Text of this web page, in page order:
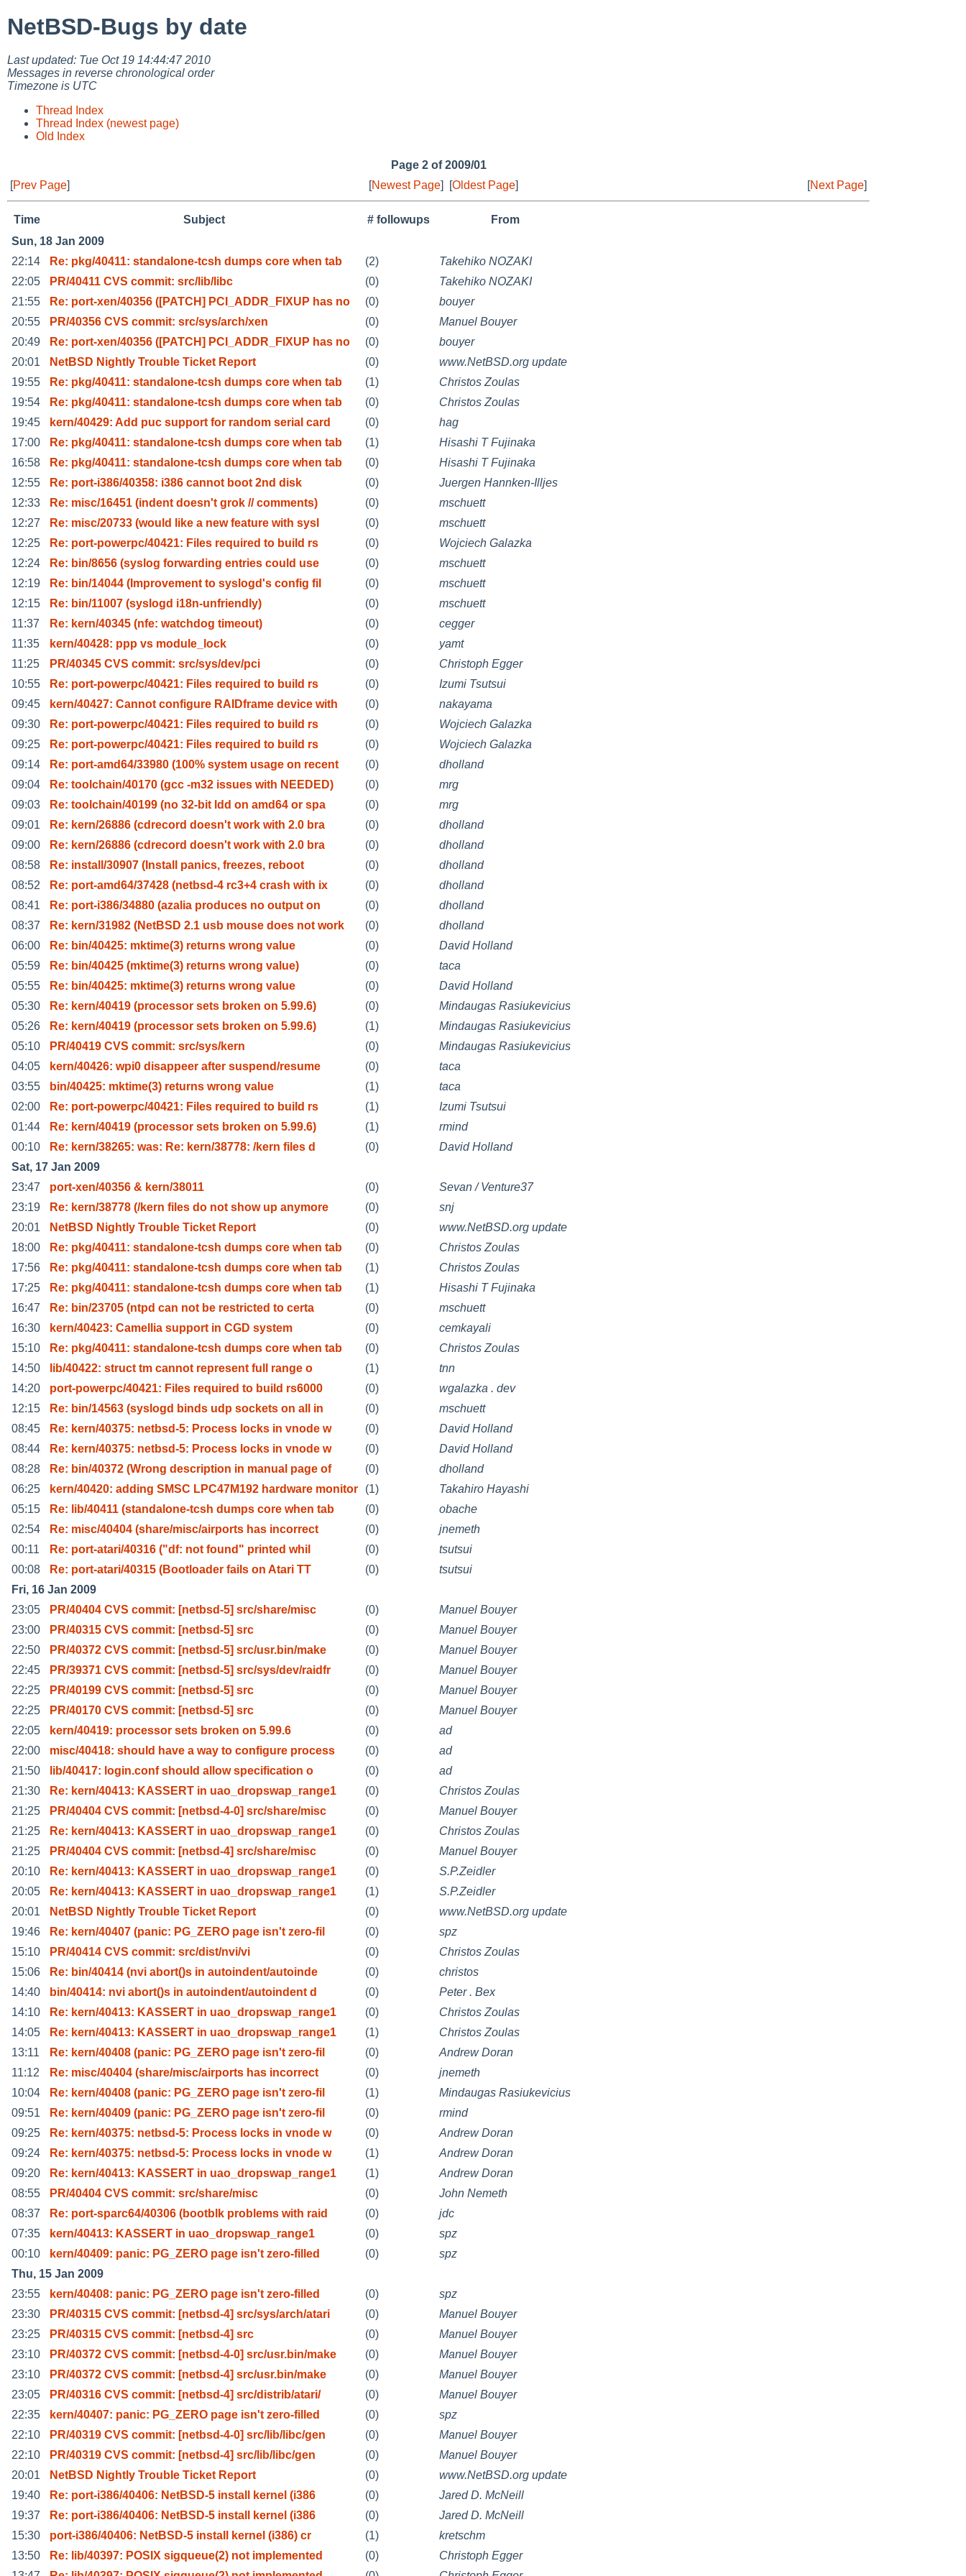
NetBSD-Bugs by date
Last updated: Tue Oct 19 14:44:47 2010
Messages in reverse chronological order
Timezone is UTC
Thread Index
Thread Index (newest page)
Old Index
Page 2 of 2009/01
[Prev Page] [Newest Page] [Oldest Page] [Next Page]
Time Subject # followups
From
Sun, 18 Jan 2009
22:14
Re: pkg/40411: standalone-tcsh dumps core when tab (2)
Takehiko NOZAKI
22:05
PR/40411 CVS commit: src/lib/libc (0)
Takehiko NOZAKI
21:55
Re: port-xen/40356 ([PATCH] PCI_ADDR_FIXUP has no (0)
bouyer
20:55
PR/40356 CVS commit: src/sys/arch/xen (0)
Manuel Bouyer
20:49
Re: port-xen/40356 ([PATCH] PCI_ADDR_FIXUP has no (0)
bouyer
20:01
NetBSD Nightly Trouble Ticket Report (0)
www.NetBSD.org update
19:55
Re: pkg/40411: standalone-tcsh dumps core when tab (1)
Christos Zoulas
19:54
Re: pkg/40411: standalone-tcsh dumps core when tab (0)
Christos Zoulas
19:45
kern/40429: Add puc support for random serial card (0)
hag
17:00
Re: pkg/40411: standalone-tcsh dumps core when tab (1)
Hisashi T Fujinaka
16:58
Re: pkg/40411: standalone-tcsh dumps core when tab (0)
Hisashi T Fujinaka
12:55
Re: port-i386/40358: i386 cannot boot 2nd disk (0)
Juergen Hannken-Illjes
12:33
Re: misc/16451 (indent doesn't grok // comments) (0)
mschuett
12:27
Re: misc/20733 (would like a new feature with sysl (0)
mschuett
12:25
Re: port-powerpc/40421: Files required to build rs (0)
Wojciech Galazka
12:24
Re: bin/8656 (syslog forwarding entries could use (0)
mschuett
12:19
Re: bin/14044 (Improvement to syslogd's config fil (0)
mschuett
12:15
Re: bin/11007 (syslogd i18n-unfriendly) (0)
mschuett
11:37
Re: kern/40345 (nfe: watchdog timeout) (0)
cegger
11:35
kern/40428: ppp vs module_lock (0)
yamt
11:25
PR/40345 CVS commit: src/sys/dev/pci (0)
Christoph Egger
10:55
Re: port-powerpc/40421: Files required to build rs (0)
Izumi Tsutsui
09:45
kern/40427: Cannot configure RAIDframe device with (0)
nakayama
09:30
Re: port-powerpc/40421: Files required to build rs (0)
Wojciech Galazka
09:25
Re: port-powerpc/40421: Files required to build rs (0)
Wojciech Galazka
09:14
Re: port-amd64/33980 (100% system usage on recent (0)
dholland
09:04
Re: toolchain/40170 (gcc -m32 issues with NEEDED) (0)
mrg
09:03
Re: toolchain/40199 (no 32-bit ldd on amd64 or spa (0)
mrg
09:01
Re: kern/26886 (cdrecord doesn't work with 2.0 bra (0)
dholland
09:00
Re: kern/26886 (cdrecord doesn't work with 2.0 bra (0)
dholland
08:58
Re: install/30907 (Install panics, freezes, reboot (0)
dholland
08:52
Re: port-amd64/37428 (netbsd-4 rc3+4 crash with ix (0)
dholland
08:41
Re: port-i386/34880 (azalia produces no output on (0)
dholland
08:37
Re: kern/31982 (NetBSD 2.1 usb mouse does not work (0)
dholland
06:00
Re: bin/40425: mktime(3) returns wrong value (0)
David Holland
05:59
Re: bin/40425 (mktime(3) returns wrong value) (0)
taca
05:55
Re: bin/40425: mktime(3) returns wrong value (0)
David Holland
05:30
Re: kern/40419 (processor sets broken on 5.99.6) (0)
Mindaugas Rasiukevicius
05:26
Re: kern/40419 (processor sets broken on 5.99.6) (1)
Mindaugas Rasiukevicius
05:10
PR/40419 CVS commit: src/sys/kern (0)
Mindaugas Rasiukevicius
04:05
kern/40426: wpi0 disappeer after suspend/resume (0)
taca
03:55
bin/40425: mktime(3) returns wrong value (1)
taca
02:00
Re: port-powerpc/40421: Files required to build rs (1)
Izumi Tsutsui
01:44
Re: kern/40419 (processor sets broken on 5.99.6) (1)
rmind
00:10
Re: kern/38265: was: Re: kern/38778: /kern files d (0)
David Holland
Sat, 17 Jan 2009
23:47
port-xen/40356 & kern/38011 (0)
Sevan / Venture37
23:19
Re: kern/38778 (/kern files do not show up anymore (0)
snj
20:01
NetBSD Nightly Trouble Ticket Report (0)
www.NetBSD.org update
18:00
Re: pkg/40411: standalone-tcsh dumps core when tab (0)
Christos Zoulas
17:56
Re: pkg/40411: standalone-tcsh dumps core when tab (1)
Christos Zoulas
17:25
Re: pkg/40411: standalone-tcsh dumps core when tab (1)
Hisashi T Fujinaka
16:47
Re: bin/23705 (ntpd can not be restricted to certa (0)
mschuett
16:30
kern/40423: Camellia support in CGD system (0)
cemkayali
15:10
Re: pkg/40411: standalone-tcsh dumps core when tab (0)
Christos Zoulas
14:50
lib/40422: struct tm cannot represent full range o (1)
tnn
14:20
port-powerpc/40421: Files required to build rs6000 (0)
wgalazka . dev
12:15
Re: bin/14563 (syslogd binds udp sockets on all in (0)
mschuett
08:45
Re: kern/40375: netbsd-5: Process locks in vnode w (0)
David Holland
08:44
Re: kern/40375: netbsd-5: Process locks in vnode w (0)
David Holland
08:28
Re: bin/40372 (Wrong description in manual page of (0)
dholland
06:25
kern/40420: adding SMSC LPC47M192 hardware monitor (1)
Takahiro Hayashi
05:15
Re: lib/40411 (standalone-tcsh dumps core when tab (0)
obache
02:54
Re: misc/40404 (share/misc/airports has incorrect (0)
jnemeth
00:11
Re: port-atari/40316 ("df: not found" printed whil (0)
tsutsui
00:08
Re: port-atari/40315 (Bootloader fails on Atari TT (0)
tsutsui
Fri, 16 Jan 2009
23:05
PR/40404 CVS commit: [netbsd-5] src/share/misc (0)
Manuel Bouyer
23:00
PR/40315 CVS commit: [netbsd-5] src (0)
Manuel Bouyer
22:50
PR/40372 CVS commit: [netbsd-5] src/usr.bin/make (0)
Manuel Bouyer
22:45
PR/39371 CVS commit: [netbsd-5] src/sys/dev/raidfr (0)
Manuel Bouyer
22:25
PR/40199 CVS commit: [netbsd-5] src (0)
Manuel Bouyer
22:25
PR/40170 CVS commit: [netbsd-5] src (0)
Manuel Bouyer
22:05
kern/40419: processor sets broken on 5.99.6 (0)
ad
22:00
misc/40418: should have a way to configure process (0)
ad
21:50
lib/40417: login.conf should allow specification o (0)
ad
21:30
Re: kern/40413: KASSERT in uao_dropswap_range1 (0)
Christos Zoulas
21:25
PR/40404 CVS commit: [netbsd-4-0] src/share/misc (0)
Manuel Bouyer
21:25
Re: kern/40413: KASSERT in uao_dropswap_range1 (0)
Christos Zoulas
21:25
PR/40404 CVS commit: [netbsd-4] src/share/misc (0)
Manuel Bouyer
20:10
Re: kern/40413: KASSERT in uao_dropswap_range1 (0)
S.P.Zeidler
20:05
Re: kern/40413: KASSERT in uao_dropswap_range1 (1)
S.P.Zeidler
20:01
NetBSD Nightly Trouble Ticket Report (0)
www.NetBSD.org update
19:46
Re: kern/40407 (panic: PG_ZERO page isn't zero-fil (0)
spz
15:10
PR/40414 CVS commit: src/dist/nvi/vi (0)
Christos Zoulas
15:06
Re: bin/40414 (nvi abort()s in autoindent/autoinde (0)
christos
14:40
bin/40414: nvi abort()s in autoindent/autoindent d (0)
Peter . Bex
14:10
Re: kern/40413: KASSERT in uao_dropswap_range1 (0)
Christos Zoulas
14:05
Re: kern/40413: KASSERT in uao_dropswap_range1 (1)
Christos Zoulas
13:11
Re: kern/40408 (panic: PG_ZERO page isn't zero-fil (0)
Andrew Doran
11:12
Re: misc/40404 (share/misc/airports has incorrect (0)
jnemeth
10:04
Re: kern/40408 (panic: PG_ZERO page isn't zero-fil (1)
Mindaugas Rasiukevicius
09:51
Re: kern/40409 (panic: PG_ZERO page isn't zero-fil (0)
rmind
09:25
Re: kern/40375: netbsd-5: Process locks in vnode w (0)
Andrew Doran
09:24
Re: kern/40375: netbsd-5: Process locks in vnode w (1)
Andrew Doran
09:20
Re: kern/40413: KASSERT in uao_dropswap_range1 (1)
Andrew Doran
08:55
PR/40404 CVS commit: src/share/misc (0)
John Nemeth
08:37
Re: port-sparc64/40306 (bootblk problems with raid (0)
jdc
07:35
kern/40413: KASSERT in uao_dropswap_range1 (0)
spz
00:10
kern/40409: panic: PG_ZERO page isn't zero-filled (0)
spz
Thu, 15 Jan 2009
23:55
kern/40408: panic: PG_ZERO page isn't zero-filled (0)
spz
23:30
PR/40315 CVS commit: [netbsd-4] src/sys/arch/atari (0)
Manuel Bouyer
23:25
PR/40315 CVS commit: [netbsd-4] src (0)
Manuel Bouyer
23:10
PR/40372 CVS commit: [netbsd-4-0] src/usr.bin/make (0)
Manuel Bouyer
23:10
PR/40372 CVS commit: [netbsd-4] src/usr.bin/make (0)
Manuel Bouyer
23:05
PR/40316 CVS commit: [netbsd-4] src/distrib/atari/ (0)
Manuel Bouyer
22:35
kern/40407: panic: PG_ZERO page isn't zero-filled (0)
spz
22:10
PR/40319 CVS commit: [netbsd-4-0] src/lib/libc/gen (0)
Manuel Bouyer
22:10
PR/40319 CVS commit: [netbsd-4] src/lib/libc/gen (0)
Manuel Bouyer
20:01
NetBSD Nightly Trouble Ticket Report (0)
www.NetBSD.org update
19:40
Re: port-i386/40406: NetBSD-5 install kernel (i386 (0)
Jared D. McNeill
19:37
Re: port-i386/40406: NetBSD-5 install kernel (i386 (0)
Jared D. McNeill
15:30
port-i386/40406: NetBSD-5 install kernel (i386) cr (1)
kretschm
13:50
Re: lib/40397: POSIX sigqueue(2) not implemented (0)
Christoph Egger